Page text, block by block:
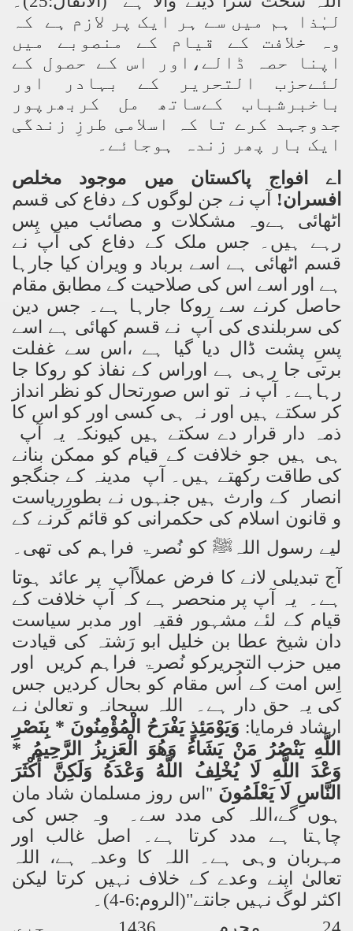
لہٰذا ہم میں سے ہر ایک پر لازم ہے کہ
وہ خلافت کے قیام کے منصوبے میں
اپنا حصہ ڈالے،اور اس کے حصول کے
لئےحزب التحریر کے بہادر اور
باخبرشباب کےساتھ مل کربھرپور
جدوجہد کرے تا کہ اسلامی طرزِ زندگی
ایک بار پھر زندہ ہوجائے۔
اے افواج پاکستان میں موجود مخلص
افسران! آپ نے جن لوگوں کے دفاع کی قسم
اٹھائی ہےوہ مشکلات و مصائب میں پِس
رہے ہیں۔ جس ملک کے دفاع کی آپ نے
قسم اٹھائی ہے اسے برباد و ویران کیا جارہا
ہے اور اسے اس کی صلاحیت کے مطابق مقام
حاصل کرنے سے روکا جارہا ہے۔ جس دین
کی سربلندی کی آپ نے قسم کھائی ہے اسے
پسِ پشت ڈال دیا گیا ہے ،اس سے غفلت
برتی جا رہی ہے اوراس کے نفاذ کو روکا جا
رہاہے۔ آپ نہ تو اس صورتحال کو نظر انداز
کر سکتے ہیں اور نہ ہی کسی اور کو اس کا
ذمہ دار قرار دے سکتے ہیں کیونکہ یہ آپ
ہی ہیں جو خلافت کے قیام کو ممکن بنانے
کی طاقت رکھتے ہیں۔ آپ مدینہ کے جنگجو
انصار کے وارث ہیں جنہوں نے بطورِریاست
و قانون اسلام کی حکمرانی کو قائم کرنے کے
لیے رسول اللہﷺ کو نُصرۃ فراہم کی تھی۔
آج تبدیلی لانے کا فرض عملاًآپ پر عائد ہوتا
ہے۔ یہ آپ پر منحصر ہے کہ آپ خلافت کے
قیام کے لئے مشہور فقیہ اور مدبر سیاست
دان شیخ عطا بن خلیل ابو رَشتہ کی قیادت
میں حزب التحریرکو نُصرۃ فراہم کریں اور
اِس امت کے اُس مقام کو بحال کردیں جس
کی یہ حق دار ہے۔ اللہ سبحانہ و تعالیٰ نے
ارشاد فرمایا: وَيَوْمَئِذٍ يَفْرَحُ الْمُؤْمِنُونَ * بِنَصْرِ
اللَّهِ يَنْصُرُ مَنْ يَشَاءُ وَهُوَ الْعَزِيزُ الرَّحِيمُ *
وَعْدَ
اللَّهِ لَا يُخْلِفُ اللَّهُ وَعْدَهُ وَلَكِنَّ
أَكْثَرَ
النَّاسِ لَا يَعْلَمُونَ "اس روز مسلمان شاد مان
ہوں گے،اللہ کی مدد سے۔ وہ جس کی
چاہتا ہے مدد کرتا ہے۔ اصل غالب اور
مہربان وہی ہے۔ اللہ کا وعدہ ہے، اللہ
تعالیٰ اپنے وعدے کے خلاف نہیں کرتا لیکن
اکثر لوگ نہیں جانتے"(الروم:6-4)۔